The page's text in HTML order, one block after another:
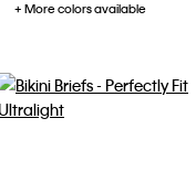
+ More colors available